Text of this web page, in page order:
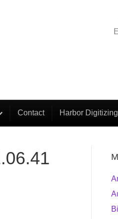
Contact Harbor Digitizing